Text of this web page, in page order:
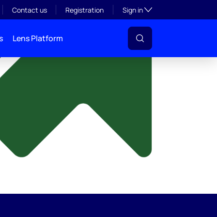
Contact us Registration Sign inToggle subsection
Lens Platform